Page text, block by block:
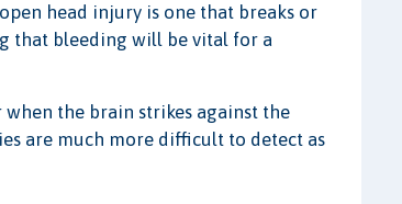
head injury is one that breaks or
that bleeding will be vital for a
the brain strikes against the
are much more difficult to detect as